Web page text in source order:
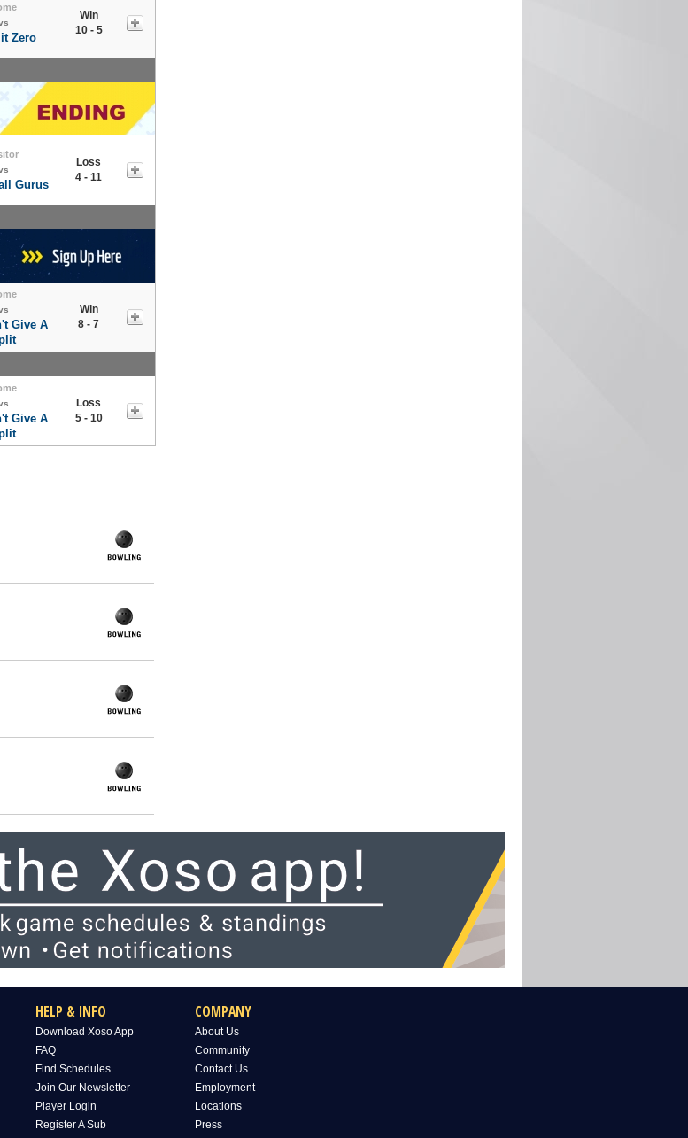
Zero
Win
10 - 5
Gurus
Loss
4 - 11
Give A
Win
8 - 7
Give A
Loss
5 - 10
HELP & INFO
Download Xoso App
FAQ
Find Schedules
Join Our Newsletter
Player Login
Register A Sub
COMPANY
About Us
Community
Contact Us
Employment
Locations
Press